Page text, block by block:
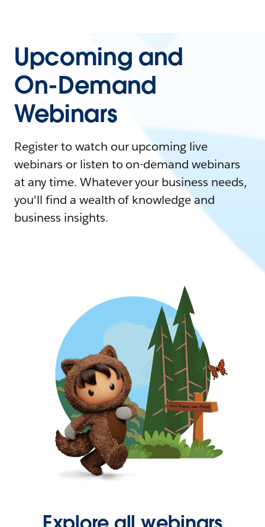
Upcoming and
On-Demand
Webinars
Register to watch our upcoming live
webinars or listen to on-demand webinars
at any time. Whatever your business needs,
you'll find a wealth of knowledge and
business insights.